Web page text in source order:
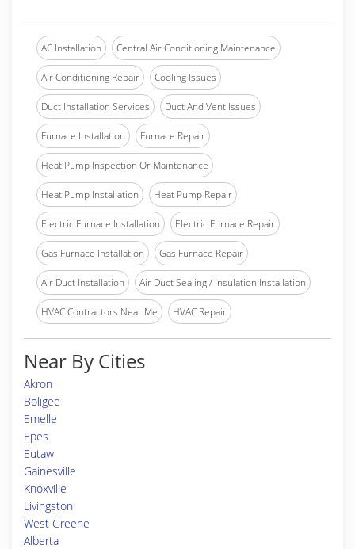
AC Installation Central Air Conditioning Maintenance
Air Conditioning Repair Cooling Issues
Duct Installation Services Duct And Vent Issues
Furnace Installation Furnace Repair
Heat Pump Inspection Or Maintenance
Heat Pump Installation Heat Pump Repair
Electric Furnace Installation Electric Furnace Repair
Gas Furnace Installation Gas Furnace Repair
Air Duct Installation Air Duct Sealing / Insulation Installation
HVAC Contractors Near Me HVAC Repair
Near By Cities
Akron
Boligee
Emelle
Epes
Eutaw
Gainesville
Knoxville
Livingston
West Greene
Alberta